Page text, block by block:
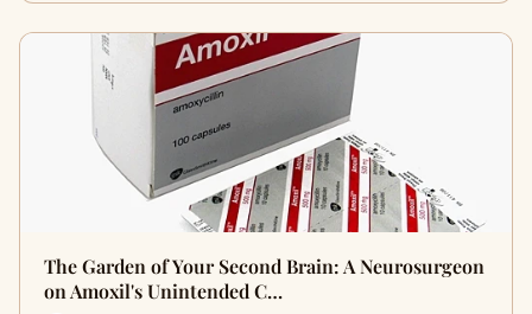
The Garden of Your Second Brain: A Neurosurgeon
on Amoxil's Unintended C…